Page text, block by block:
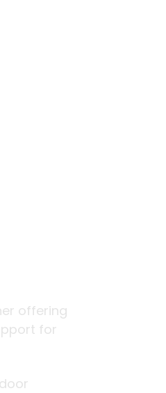
offering
for